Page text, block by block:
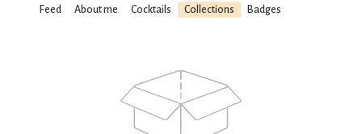
Feed About me Cocktails Collections Badges